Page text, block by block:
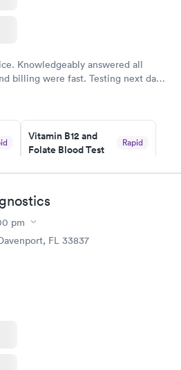
Knowledgeably answered all
billing were fast. Testing next day
Vitamin B12 and
Folate Blood Test
Rapid
Book now
Vitamin Deficiency
Blood Test
$159
pm
FL 33837